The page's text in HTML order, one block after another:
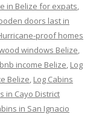
in Belize for expats,
doors last in
proof homes
windows Belize,
income Belize, Log
Belize, Log Cabins
in Cayo District
in San Ignacio